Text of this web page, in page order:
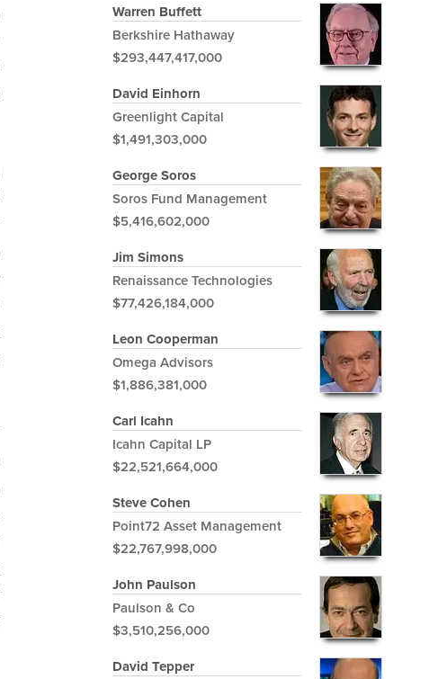
Warren Buffett
Berkshire Hathaway
$293,447,417,000
David Einhorn
Greenlight Capital
$1,491,303,000
George Soros
Soros Fund Management
$5,416,602,000
Jim Simons
Renaissance Technologies
$77,426,184,000
Leon Cooperman
Omega Advisors
$1,886,381,000
Carl Icahn
Icahn Capital LP
$22,521,664,000
Steve Cohen
Point72 Asset Management
$22,767,998,000
John Paulson
Paulson & Co
$3,510,256,000
David Tepper